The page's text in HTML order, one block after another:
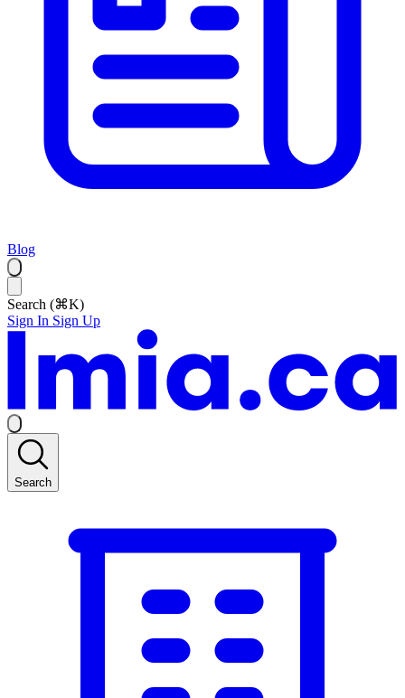
Blog
Search (⌘K)
Sign In Sign Up
Search